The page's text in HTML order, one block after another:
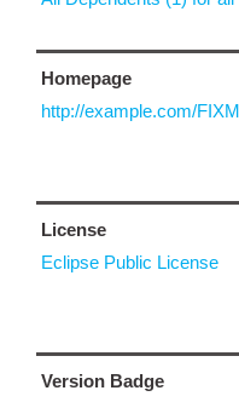
Homepage
http://example.com/
License
Eclipse Public License
Version Badge